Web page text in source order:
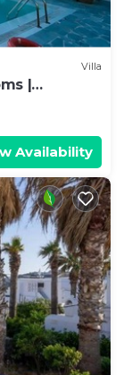
Villa
|
Availability